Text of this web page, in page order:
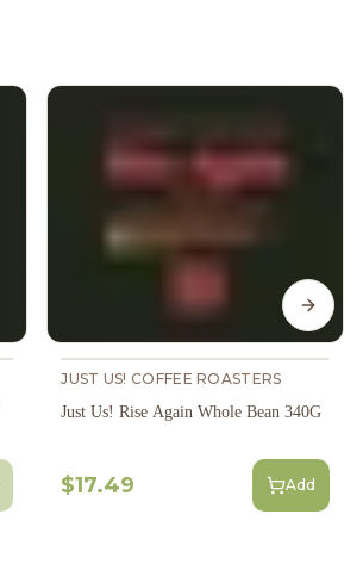
JUST US! COFFEE ROASTERS
Just Us! Rise Again Whole Bean 340G
$17.49 Add
Next